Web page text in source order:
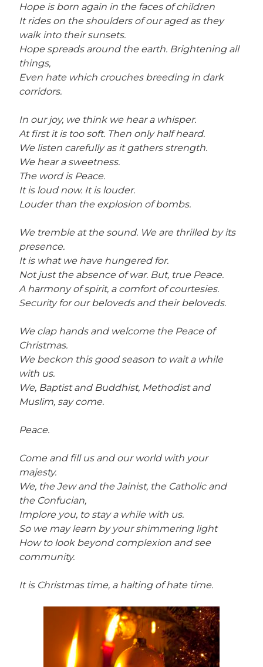
Hope is born again in the faces of children
It rides on the shoulders of our aged as they
walk into their sunsets.
Hope spreads around the earth. Brightening all
things,
Even hate which crouches breeding in dark
corridors.
In our joy, we think we hear a whisper.
At first it is too soft. Then only half heard.
We listen carefully as it gathers strength.
We hear a sweetness.
The word is Peace.
It is loud now. It is louder.
Louder than the explosion of bombs.
We tremble at the sound. We are thrilled by its
presence.
It is what we have hungered for.
Not just the absence of war. But, true Peace.
A harmony of spirit, a comfort of courtesies.
Security for our beloveds and their beloveds.
We clap hands and welcome the Peace of
Christmas.
We beckon this good season to wait a while
with us.
We, Baptist and Buddhist, Methodist and
Muslim, say come.
Peace.
Come and fill us and our world with your
majesty.
We, the Jew and the Jainist, the Catholic and
the Confucian,
Implore you, to stay a while with us.
So we may learn by your shimmering light
How to look beyond complexion and see
community.
It is Christmas time, a halting of hate time.